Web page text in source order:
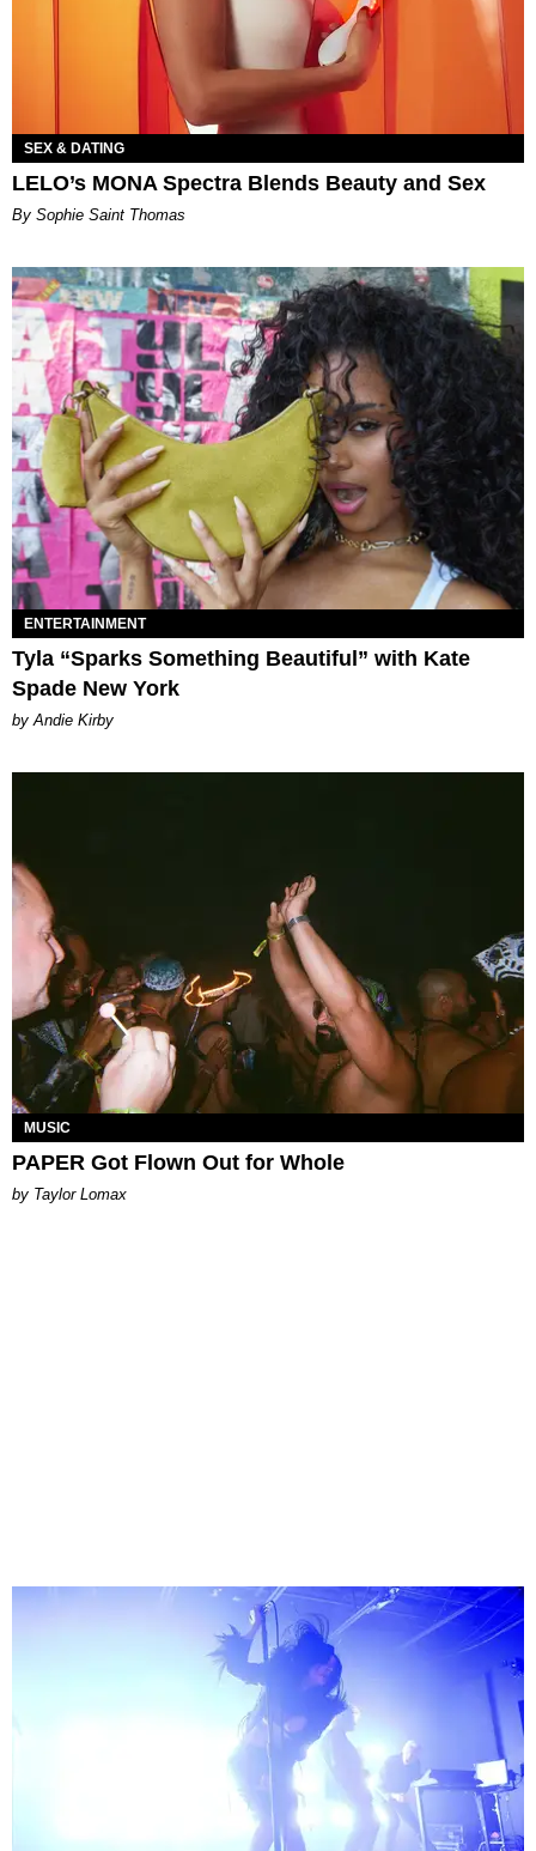
SEX & DATING
LELO’s MONA Spectra Blends Beauty and Sex
By Sophie Saint Thomas
ENTERTAINMENT
Tyla “Sparks Something Beautiful” with Kate
Spade New York
by Andie Kirby
MUSIC
PAPER Got Flown Out for Whole
by Taylor Lomax